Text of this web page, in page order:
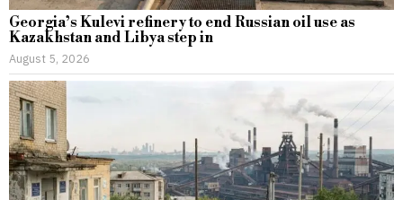
Georgia’s Kulevi refinery to end Russian oil use as
Kazakhstan and Libya step in
August 5, 2026